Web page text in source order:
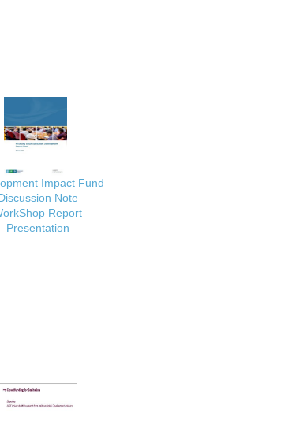
Impact Fund
Note
Report
Presentation